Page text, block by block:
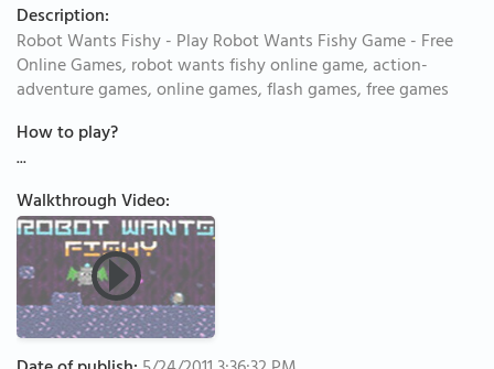
Description:
Robot Wants Fishy - Play Robot Wants Fishy Game - Free
Online Games, robot wants fishy online game, action-
adventure games, online games, flash games, free games
How to play?
...
Walkthrough Video: